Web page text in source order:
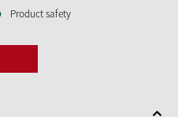
Product safety